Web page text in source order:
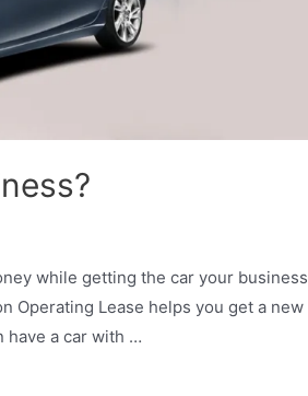
while getting the car your business
Operating Lease helps you get a new
have a car with …